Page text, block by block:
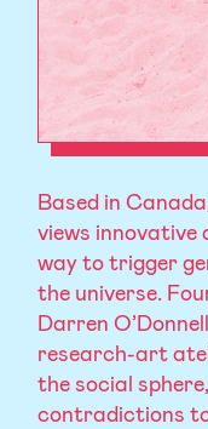
Based in
views
way to trigger
the universe.
Darren
research-art
the social
contradictions